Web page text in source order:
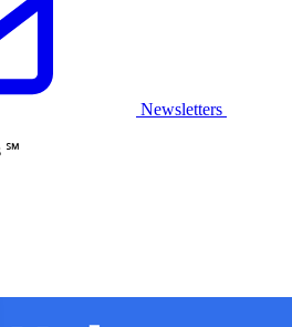
Newsletters
℠